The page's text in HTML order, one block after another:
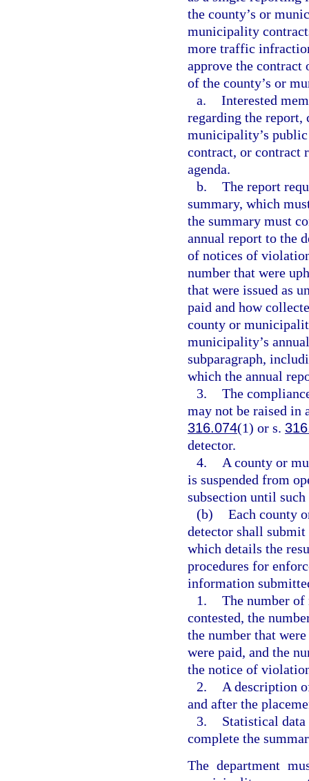
the county’s or
municipality
more traffic
approve the contract
of the county’s or
a. Interested
regarding the report,
municipality’s
contract, or contract
agenda.
b. The report
summary, which
the summary must
annual report to the
of notices of
number that were
that were issued as
paid and how
county or
municipality’s
subparagraph,
which the annual
3. The
may not be raised in
316.074(1) or s.
detector.
4.
A county or
is suspended from
subsection until
(b) Each county
detector shall
which details the
procedures for
information
1. The number
contested, the
the number that
were paid, and the
the notice of
2.
A description
and after the
3.
Statistical
complete the
The department